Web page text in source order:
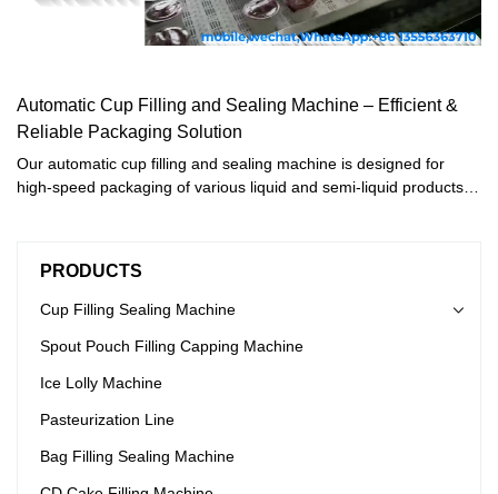
Automatic Cup Filling and Sealing Machine – Efficient &
Reliable Packaging Solution
Our automatic cup filling and sealing machine is designed for
high-speed packaging of various liquid and semi-liquid products,
machine ensures airtight sealing, extended shelf life, and hygienic
packaging, making it ideal for food and beverage manufacturers.
PRODUCTS
Cup Filling Sealing Machine
Spout Pouch Filling Capping Machine
Ice Lolly Machine
Pasteurization Line
Bag Filling Sealing Machine